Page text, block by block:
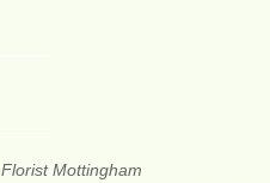
Florist Mottingham